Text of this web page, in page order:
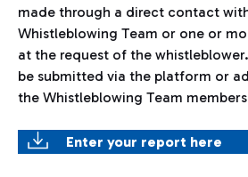
made through a direct contact
Whistleblowing Team or one or
at the request of the
be submitted via the platform or
the Whistleblowing Team
Enter your report here